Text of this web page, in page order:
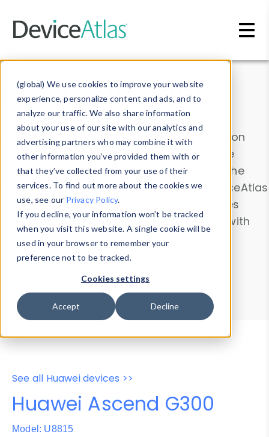
(global) We use cookies to improve your website
experience, personalize content and ads, and to
analyze our traffic. We also share information
about your use of our site with our analytics and
advertising partners who may combine it with
other information you’ve provided them with or
that they’ve collected from your use of their
services. To find out more about the cookies we
use, see our Privacy Policy.
If you decline, your information won’t be tracked
when you visit this website. A single cookie will be
used in your browser to remember your
preference not to be tracked.
Cookies settings
Accept Decline
Data & Insights
Explore our device data. Drill into information
and properties on all devices or contribute
information with theDevice Browser
. Use the
Data Explorerto explore and analyze DeviceAtlas
data. Check our available device properties
from ourProperty List. Test a User-Agent with
theHTTP Headers Parser.
Device Browser
Data Explorer
Properties
User-Agent Tester
See all Huawei devices >>
Huawei Ascend G300
Model: U8815